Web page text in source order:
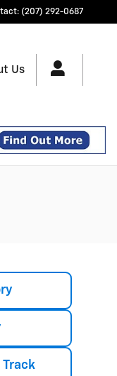
: (207) 292-0687
Us
Track